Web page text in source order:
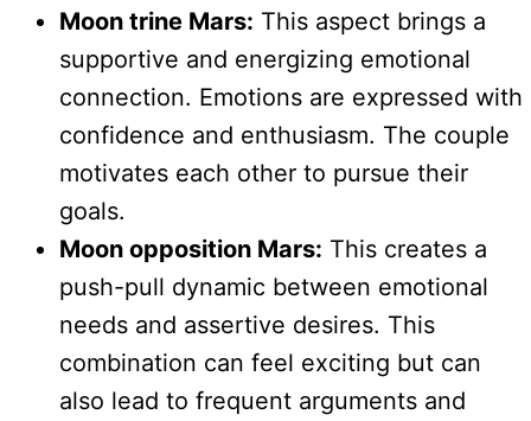
Moon trine Mars: This aspect brings a
supportive and energizing emotional
connection. Emotions are expressed with
confidence and enthusiasm. The couple
motivates each other to pursue their
goals.
Moon opposition Mars: This creates a
push-pull dynamic between emotional
needs and assertive desires. This
combination can feel exciting but can
also lead to frequent arguments and